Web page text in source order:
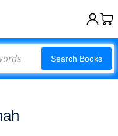
Search Books